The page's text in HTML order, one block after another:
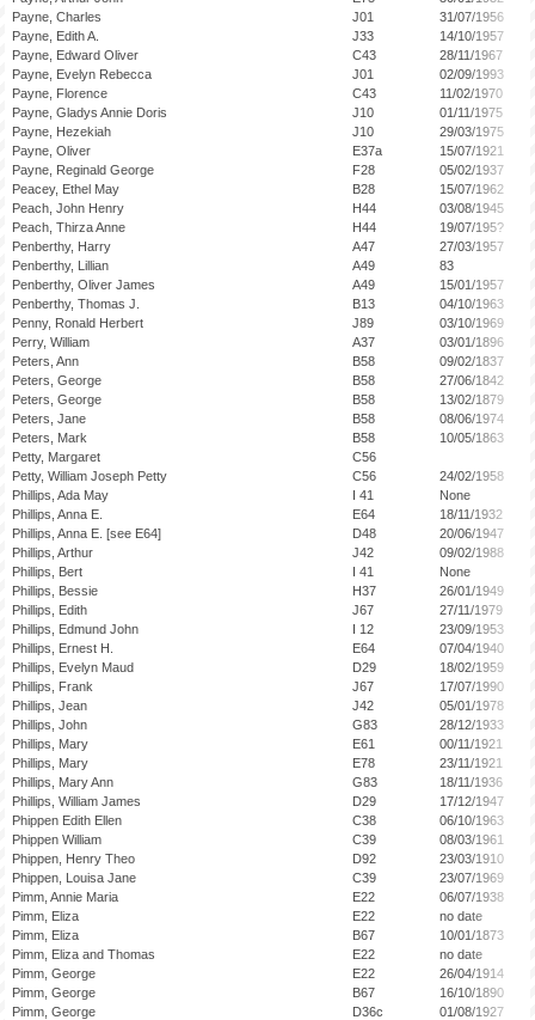
Payne, Charles
J01
31/07/1956
Payne, Edith A.
J33
14/10/1957
Payne, Edward Oliver
C43
28/11/1967
Payne, Evelyn Rebecca
J01
02/09/1993
Payne, Florence
C43
11/02/1970
Payne, Gladys Annie Doris
J10
01/11/1975
Payne, Hezekiah
J10
29/03/1975
Payne, Oliver
E37a
15/07/1921
Payne, Reginald George
F28
05/02/1937
Peacey, Ethel May
B28
15/07/1962
Peach, John Henry
H44
03/08/1945
Peach, Thirza Anne
H44
19/07/195?
Penberthy, Harry
A47
27/03/1957
Penberthy, Lillian
A49
83
Penberthy, Oliver James
A49
15/01/1957
Penberthy, Thomas J.
B13
04/10/1963
Penny, Ronald Herbert
J89
03/10/1969
Perry, William
A37
03/01/1896
Peters, Ann
B58
09/02/1837
Peters, George
B58
27/06/1842
Peters, George
B58
13/02/1879
Peters, Jane
B58
08/06/1974
Peters, Mark
B58
10/05/1863
Petty, Margaret
C56
Petty, William Joseph Petty
C56
24/02/1958
Phillips, Ada May
I 41
None
Phillips, Anna E.
E64
18/11/1932
Phillips, Anna E. [see E64]
D48
20/06/1947
Phillips, Arthur
J42
09/02/1988
Phillips, Bert
I 41
None
Phillips, Bessie
H37
26/01/1949
Phillips, Edith
J67
27/11/1979
Phillips, Edmund John
I 12
23/09/1953
Phillips, Ernest H.
E64
07/04/1940
Phillips, Evelyn Maud
D29
18/02/1959
Phillips, Frank
J67
17/07/1990
Phillips, Jean
J42
05/01/1978
Phillips, John
G83
28/12/1933
Phillips, Mary
E61
00/11/1921
Phillips, Mary
E78
23/11/1921
Phillips, Mary Ann
G83
18/11/1936
Phillips, William James
D29
17/12/1947
Phippen Edith Ellen
C38
06/10/1963
Phippen William
C39
08/03/1961
Phippen, Henry Theo
D92
23/03/1910
Phippen, Louisa Jane
C39
23/07/1969
Pimm, Annie Maria
E22
06/07/1938
Pimm, Eliza
E22
no date
Pimm, Eliza
B67
10/01/1873
Pimm, Eliza and Thomas
E22
no date
Pimm, George
E22
26/04/1914
Pimm, George
B67
16/10/1890
Pimm, George
D36c
01/08/1927